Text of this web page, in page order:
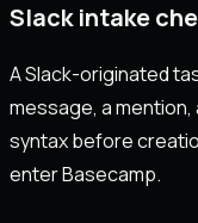
Slack intake
A Slack-originated
message, a
syntax before
enter Basecamp.